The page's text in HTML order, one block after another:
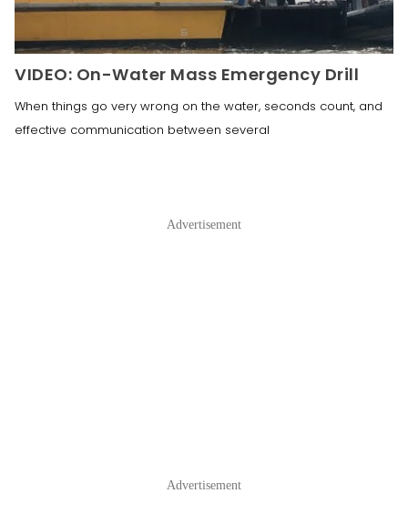
VIDEO: On-Water Mass Emergency Drill
When things go very wrong on the water, seconds count, and
effective communication between several
Advertisement
Advertisement